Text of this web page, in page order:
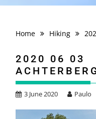
Home Hiking
2020 06 03
3 June 2020 Paulo